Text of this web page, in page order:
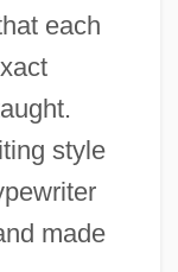
each
style
made